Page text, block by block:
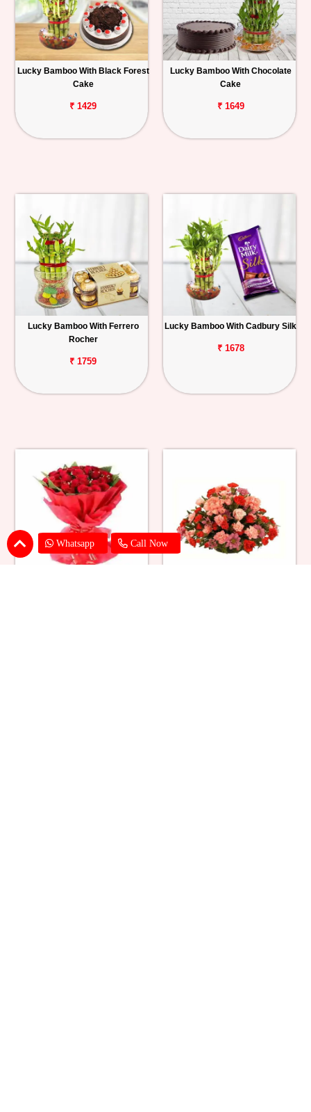
Whatsapp Call Now
Lucky Bamboo With Black Forest
Cake
₹ 1429
Lucky Bamboo With Chocolate
Cake
₹ 1649
Lucky Bamboo With Ferrero
Rocher
₹ 1759
Lucky Bamboo With Cadbury Silk
₹ 1678